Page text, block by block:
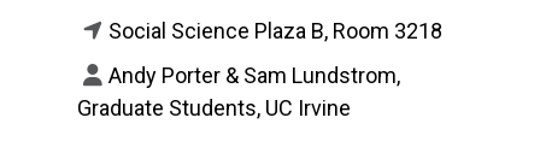
Social Science Plaza B, Room 3218
Andy Porter & Sam Lundstrom,
Graduate Students, UC Irvine